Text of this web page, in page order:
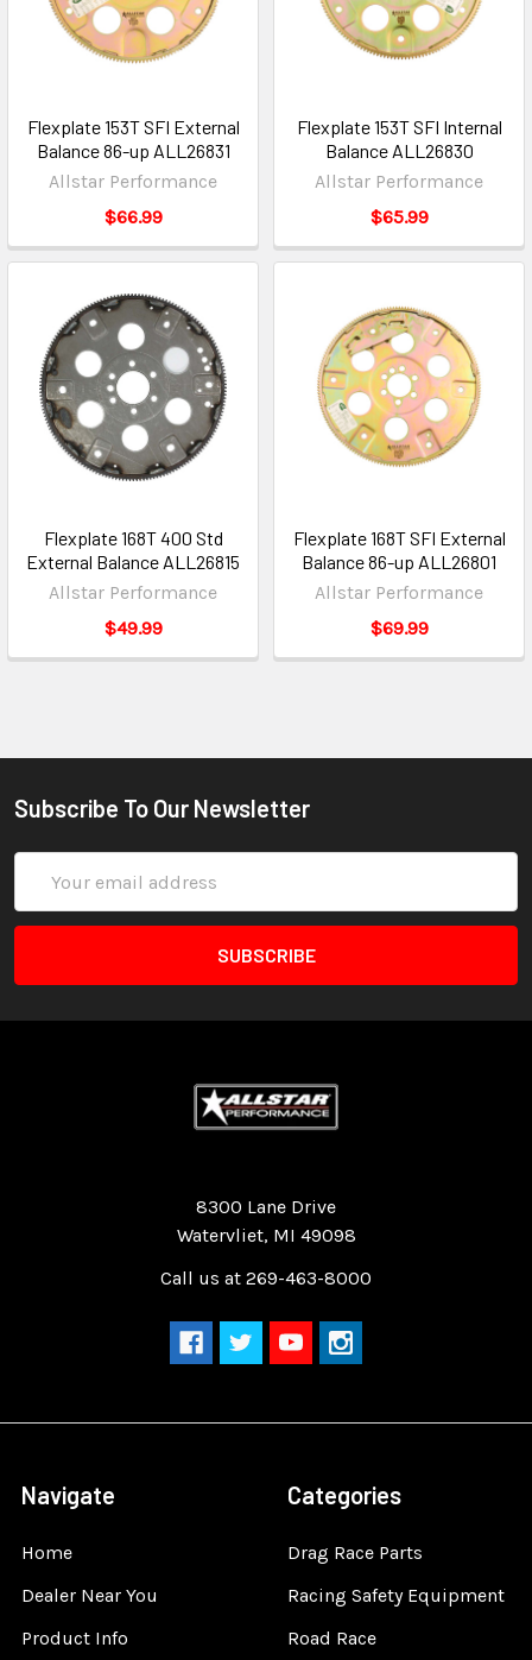
Flexplate 153T SFI External
Balance 86-up ALL26831
Allstar Performance
$66.99
Flexplate 153T SFI Internal
Balance ALL26830
Allstar Performance
$65.99
Flexplate 168T 400 Std
External Balance ALL26815
Allstar Performance
$49.99
Flexplate 168T SFI External
Balance 86-up ALL26801
Allstar Performance
$69.99
Subscribe To Our Newsletter
Address
8300 Lane Drive
Watervliet, MI 49098
Call us at 269-463-8000
Navigate
Home
Dealer Near You
Product Info
Categories
Drag Race Parts
Racing Safety Equipment
Road Race